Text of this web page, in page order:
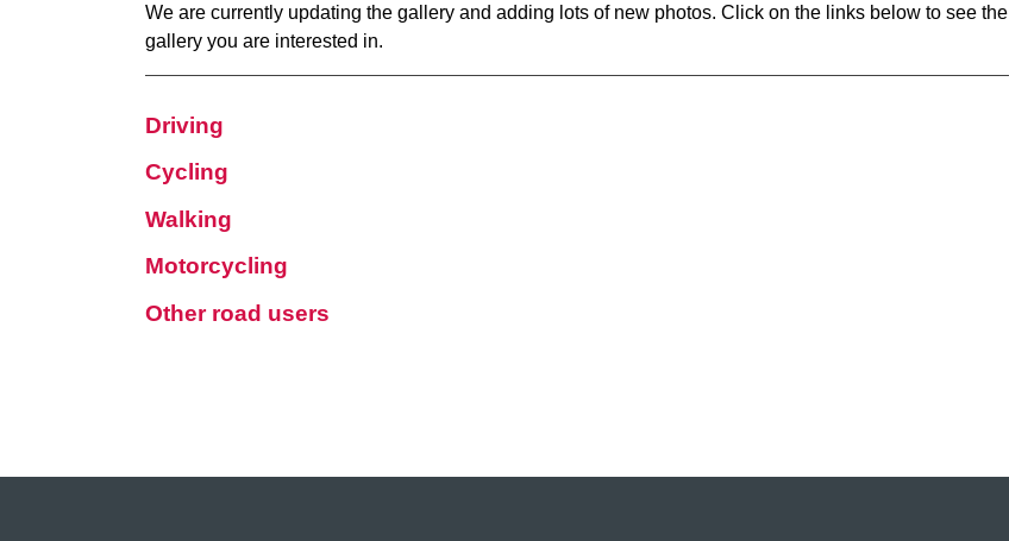
We are currently updating the gallery and adding lots of new photos. Click on the links below to see the
gallery you are interested in.
Driving
Cycling
Walking
Motorcycling
Other road users